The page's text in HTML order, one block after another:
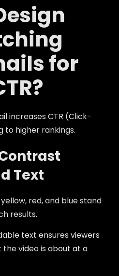
for
increases CTR (Click-
to higher rankings.
Text
red, and blue stand
results.
text ensures viewers
video is about at a